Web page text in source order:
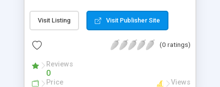
of use. We also added a homepage, header,
footer, rebuilt category listing, and even included
views the product's image. After installation, just
branding, and that's it, you're ready to go.
Visit Listing Visit Publisher Site
(0 ratings)
Reviews
0
Price Views